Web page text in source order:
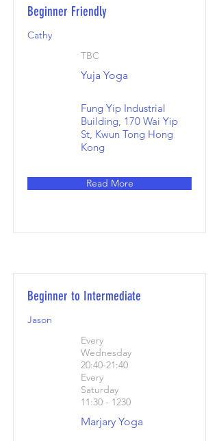
Beginner Friendly
Cathy
TBC
Yuja Yoga
Fung Yip Industrial
Building, 170 Wai Yip
St, Kwun Tong Hong
Kong
Read More
Beginner to Intermediate
Jason
Every
Wednesday
20:40-21:40
Every
Saturday
11:30 - 1230
Marjary Yoga